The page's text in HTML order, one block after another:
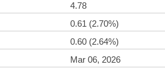
4.78
0.61 (2.70%)
0.60 (2.64%)
Mar 06, 2026